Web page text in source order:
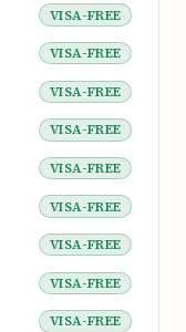
VISA-FREE
VISA-FREE
VISA-FREE
VISA-FREE
VISA-FREE
VISA-FREE
VISA-FREE
VISA-FREE
VISA-FREE